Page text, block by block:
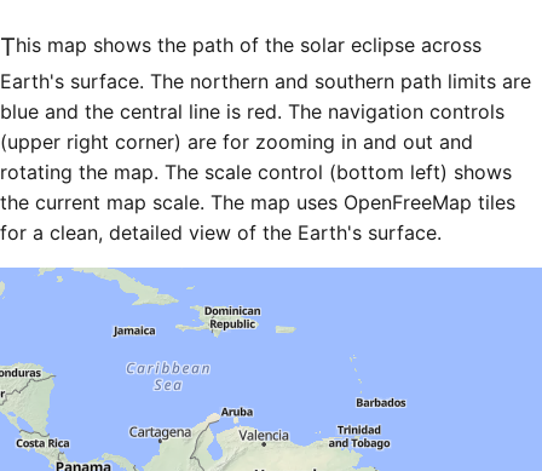
This map shows the path of the solar eclipse across
Earth's surface. The northern and southern path limits are
blue and the central line is red. The navigation controls
(upper right corner) are for zooming in and out and
rotating the map. The scale control (bottom left) shows
the current map scale. The map uses OpenFreeMap tiles
for a clean, detailed view of the Earth's surface.